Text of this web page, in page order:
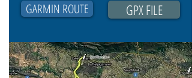
GARMIN ROUTE
GPX FILE